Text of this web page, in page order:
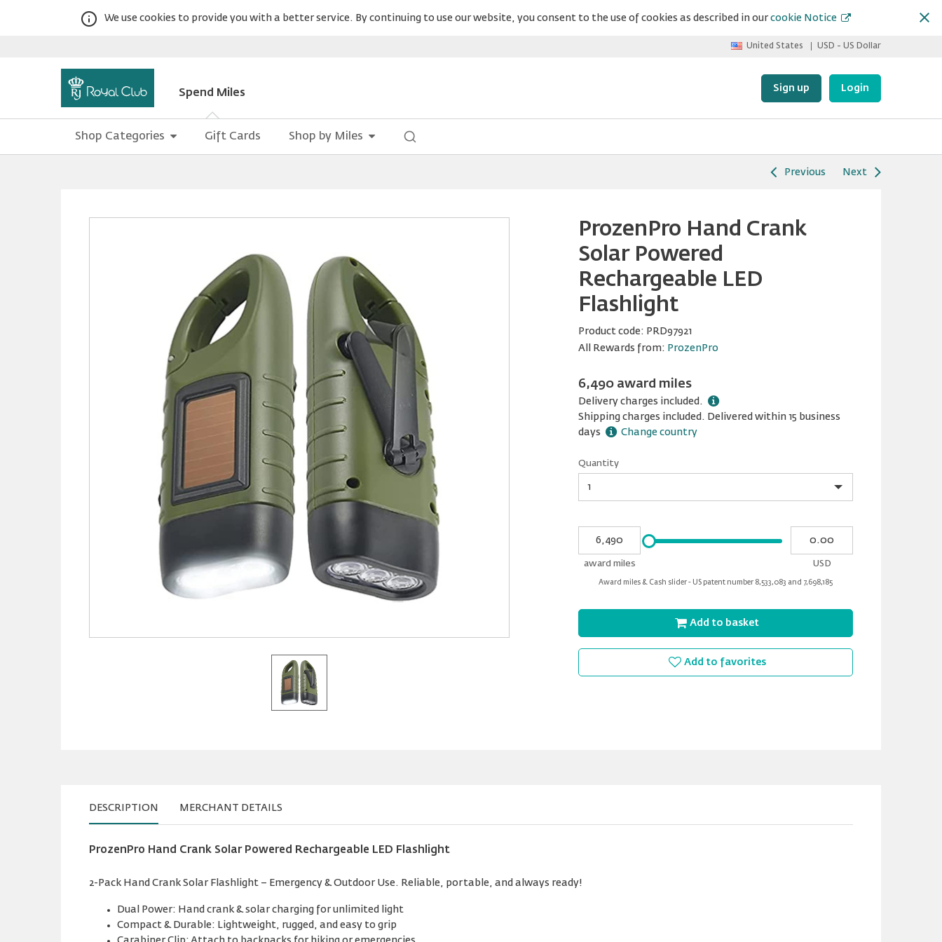
We use cookies to provide you with a better service. By continuing to use our website, you consent to the use of cookies as described in ourcookie Notice
United States USD - US Dollar
Spend Miles Sign up Login
Shop Categories Gift Cards Shop by Miles
Previous Next
ProzenPro Hand Crank
Solar Powered
Rechargeable LED
Flashlight
Product code: PRD97921
All Rewards from: ProzenPro
6,490 award miles
Delivery charges included.
Shipping charges included. Delivered within 15 business
days
Change country
Quantity
Award
miles
award miles
USD
Please
input
Award miles & Cash slider - US patent number 8,533,083 and 7,698,185
Add to basket
Add to favorites
DESCRIPTION MERCHANT DETAILS
ProzenPro Hand Crank Solar Powered Rechargeable LED Flashlight
2-Pack Hand Crank Solar Flashlight – Emergency & Outdoor Use. Reliable, portable, and always ready!
Dual Power: Hand crank & solar charging for unlimited light
Compact & Durable: Lightweight, rugged, and easy to grip